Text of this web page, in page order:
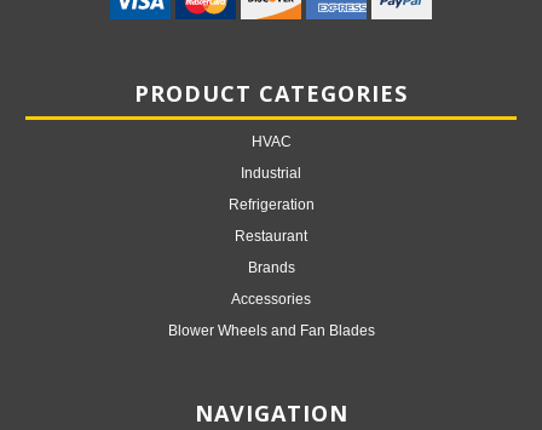
PRODUCT CATEGORIES
HVAC
Industrial
Refrigeration
Restaurant
Brands
Accessories
Blower Wheels and Fan Blades
NAVIGATION